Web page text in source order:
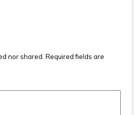
nor shared. Required fields are